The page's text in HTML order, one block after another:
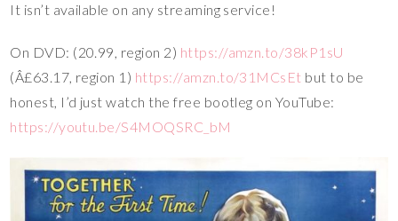
It isn’t available on any streaming service!
On DVD: (20.99, region 2) https://amzn.to/38kP1sU
(Â£63.17, region 1) https://amzn.to/31MCsEt but to be
honest, I’d just watch the free bootleg on YouTube:
https://youtu.be/S4MOQSRC_bM